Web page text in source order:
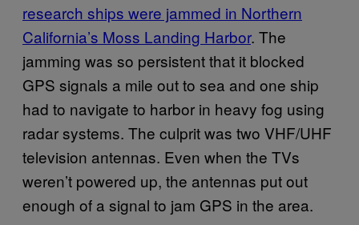
research ships were jammed in Northern
California’s Moss Landing Harbor. The
jamming was so persistent that it blocked
GPS signals a mile out to sea and one ship
had to navigate to harbor in heavy fog using
radar systems. The culprit was two VHF/UHF
television antennas. Even when the TVs
weren’t powered up, the antennas put out
enough of a signal to jam GPS in the area.